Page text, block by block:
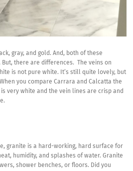
gray, and gold. And, both of these
there are differences. The veins on
is not pure white. It’s still quite lovely, but
you compare Carrara and Calcatta the
very white and the vein lines are crisp and
granite is a hard-working, hard surface for
humidity, and splashes of water. Granite
shower benches, or floors. Did you